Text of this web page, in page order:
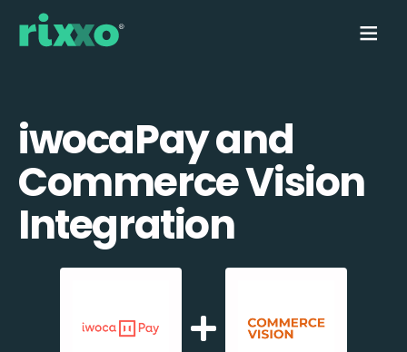
iwocaPay and
Commerce Vision
Integration